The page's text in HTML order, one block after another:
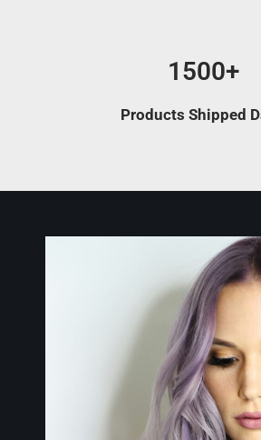
1500+
Products Shipped